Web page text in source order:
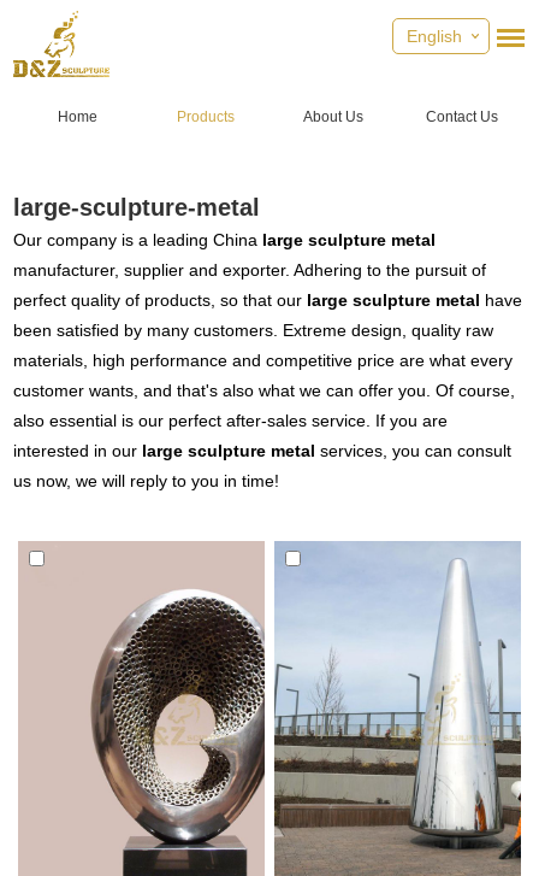
English
Home Products About Us Contact Us
large-sculpture-metal
Our company is a leading China large sculpture metal
manufacturer, supplier and exporter. Adhering to the pursuit of
perfect quality of products, so that our large sculpture metal have
been satisfied by many customers. Extreme design, quality raw
materials, high performance and competitive price are what every
customer wants, and that's also what we can offer you. Of course,
also essential is our perfect after-sales service. If you are
interested in our large sculpture metal services, you can consult
us now, we will reply to you in time!